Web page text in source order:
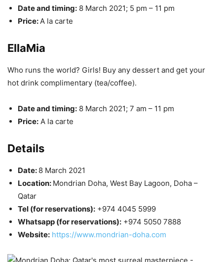
Date and timing: 8 March 2021; 5 pm – 11 pm
Price:A la carte
EllaMia
Who runs the world? Girls! Buy any dessert and get your
hot drink complimentary (tea/coffee).
Date and timing: 8 March 2021; 7 am – 11 pm
Price: A la carte
Details
Date: 8 March 2021
Location: Mondrian Doha, West Bay Lagoon, Doha –
Qatar
Tel (for reservations): +974 4045 5999
Whatsapp (for reservations): +974 5050 7888
Website: https://www.mondrian-doha.com